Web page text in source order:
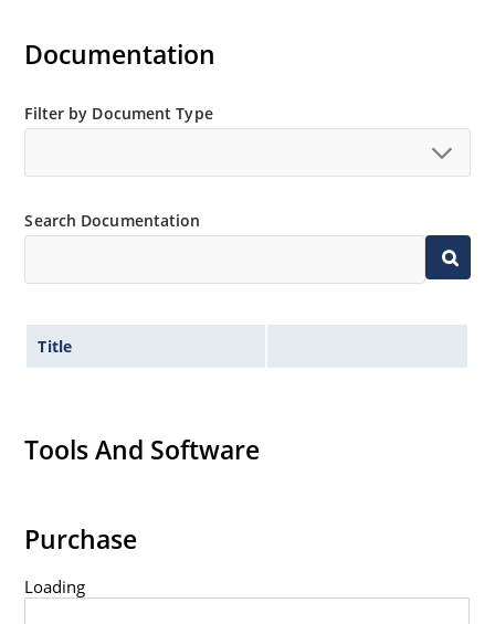
and temperature range.
Standard voltage tolerances is plus/minus 5% with
Tighter tolerances available in plus or minus 2% or
Non-sensitive to ESD per MIL-STD-750 method 1020.
Inherently radiation hard as described in Microchip
MicroNote 050.
Documentation
Filter by Document Type
Search Documentation
Title
Tools And Software
Purchase
Loading